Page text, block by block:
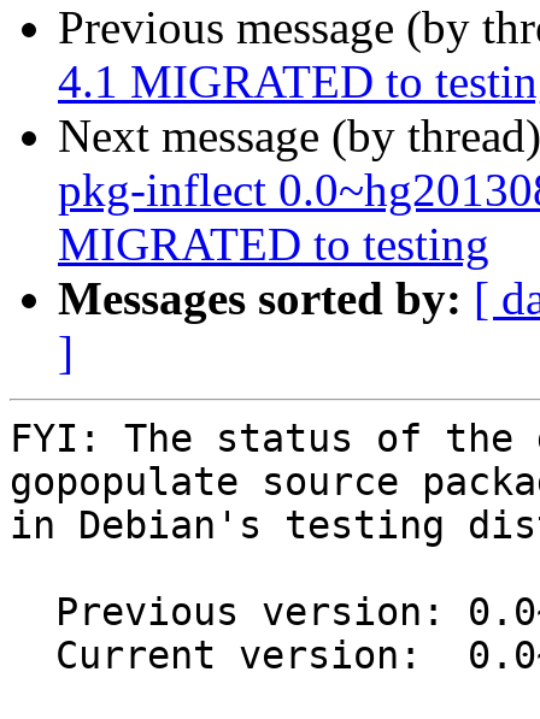
Previous message (by
4.1 MIGRATED to
Next message (by
pkg-inflect
MIGRATED to testing
Messages sorted by: [
]
FYI: The status of the
gopopulate source
in Debian's testing